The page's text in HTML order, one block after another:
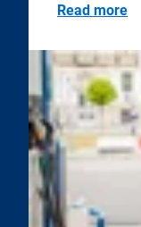
Read more